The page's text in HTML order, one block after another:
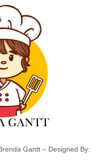
Gantt – Designed By: